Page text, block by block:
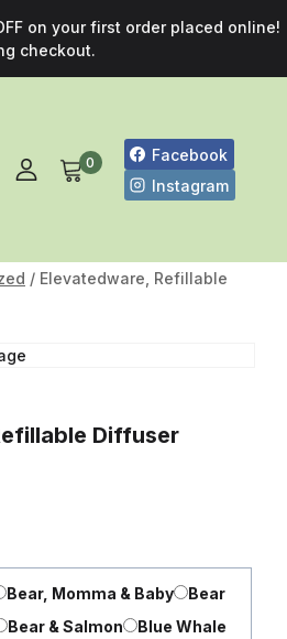
on your first order placed online!
checkout.
0
Facebook
Instagram
/ Elevatedware, Refillable
Diffuser
Bear, Momma & Baby
Bear
Bear & Salmon
Blue Whale